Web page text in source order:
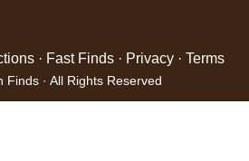
· Fast Finds · Privacy · Terms
Finds · All Rights Reserved